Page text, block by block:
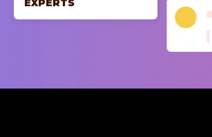
EXPERTS